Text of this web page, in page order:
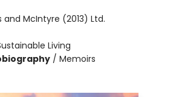
and McIntyre (2013) Ltd.
Living
/ Memoirs